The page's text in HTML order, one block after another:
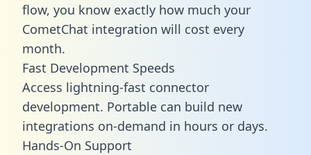
flow, you know exactly how much your
CometChat integration will cost every
month.
Fast Development Speeds
Access lightning-fast connector
development. Portable can build new
integrations on-demand in hours or days.
Hands-On Support